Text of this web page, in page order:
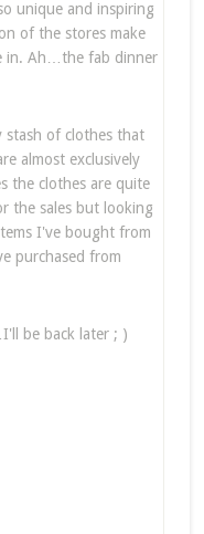
unique and inspiring
of the stores make
in. Ah…the fab dinner
of clothes that
almost exclusively
the clothes are quite
the sales but looking
I've bought from
purchased from
be back later ; )